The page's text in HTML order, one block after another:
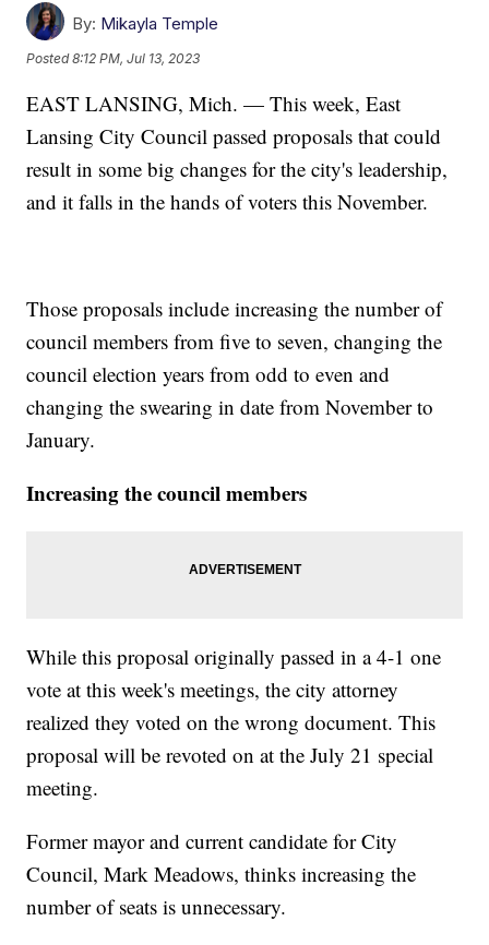
By: Mikayla Temple
Posted8:12 PM, Jul 13, 2023
EAST LANSING, Mich. — This week, East
Lansing City Council passed proposals that could
result in some big changes for the city's leadership,
and it falls in the hands of voters this November.
Those proposals include increasing the number of
council members from five to seven, changing the
council election years from odd to even and
changing the swearing in date from November to
January.
Increasing the council members
While this proposal originally passed in a 4-1 one
vote at this week's meetings, the city attorney
realized they voted on the wrong document. This
proposal will be revoted on at the July 21 special
meeting.
Former mayor and current candidate for City
Council, Mark Meadows, thinks increasing the
number of seats is unnecessary.